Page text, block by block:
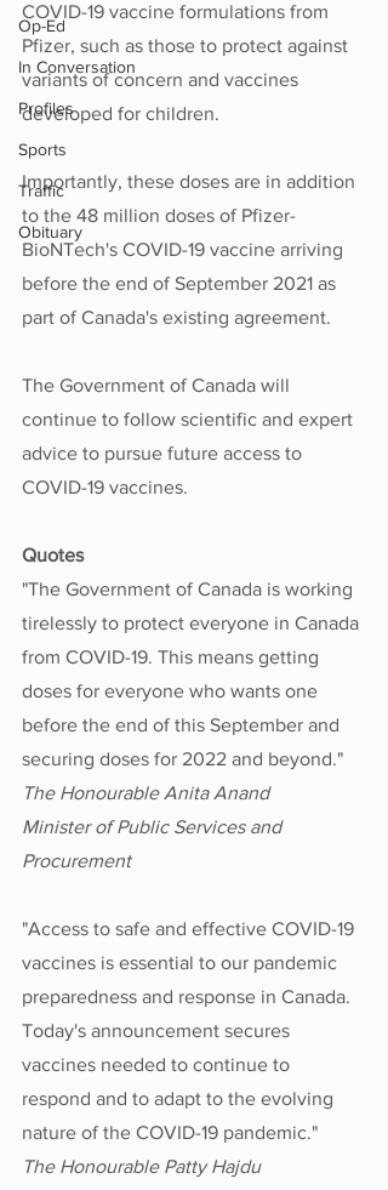
Op-Ed
In Conversation
Profiles
Sports
Traffic
Obituary
COVID-19 vaccine formulations from
Pfizer, such as those to protect against
variants of concern and vaccines
developed for children.
Importantly, these doses are in addition
to the 48 million doses of Pfizer-
BioNTech's COVID-19 vaccine arriving
before the end of September 2021 as
part of Canada's existing agreement.
The Government of Canada will
continue to follow scientific and expert
advice to pursue future access to
COVID-19 vaccines.
Quotes
"The Government of Canada is working
tirelessly to protect everyone in Canada
from COVID-19. This means getting
doses for everyone who wants one
before the end of this September and
securing doses for 2022 and beyond."
The Honourable Anita Anand
Minister of Public Services and
Procurement
"Access to safe and effective COVID-19
vaccines is essential to our pandemic
preparedness and response in Canada.
Today's announcement secures
vaccines needed to continue to
respond and to adapt to the evolving
nature of the COVID-19 pandemic."
The Honourable Patty Hajdu